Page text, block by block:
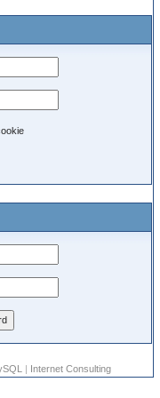
| Internet Consulting